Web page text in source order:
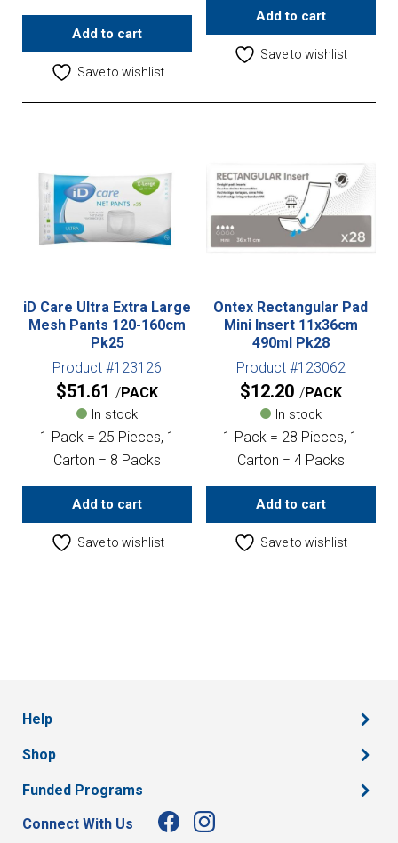
Add to cart
Save to wishlist
Add to cart
Save to wishlist
iD Care Ultra Extra Large
Mesh Pants 120-160cm
Pk25
Product #123126
$51.61 PACK
In stock
1 Pack = 25 Pieces, 1
Carton = 8 Packs
Add to cart
Save to wishlist
Ontex Rectangular Pad
Mini Insert 11x36cm
490ml Pk28
Product #123062
$12.20 PACK
In stock
1 Pack = 28 Pieces, 1
Carton = 4 Packs
Add to cart
Save to wishlist
Help
Shop
Funded Programs
Connect With Us